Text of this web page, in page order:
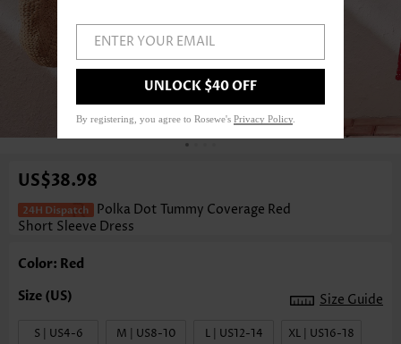
1/4
US$38.98
Polka Dot Tummy Coverage Red
Short Sleeve Dress
Color: Red
Size Guide
S | US4-6 M | US8-10 L | US12-14 XL | US16-18
ENTER YOUR EMAIL
UNLOCK $40 OFF
By registering, you agree to Rosewe's Privacy Policy